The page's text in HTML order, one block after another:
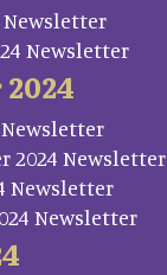
Newsletter
Newsletter
Newsletter
2024 Newsletter
Newsletter
Newsletter